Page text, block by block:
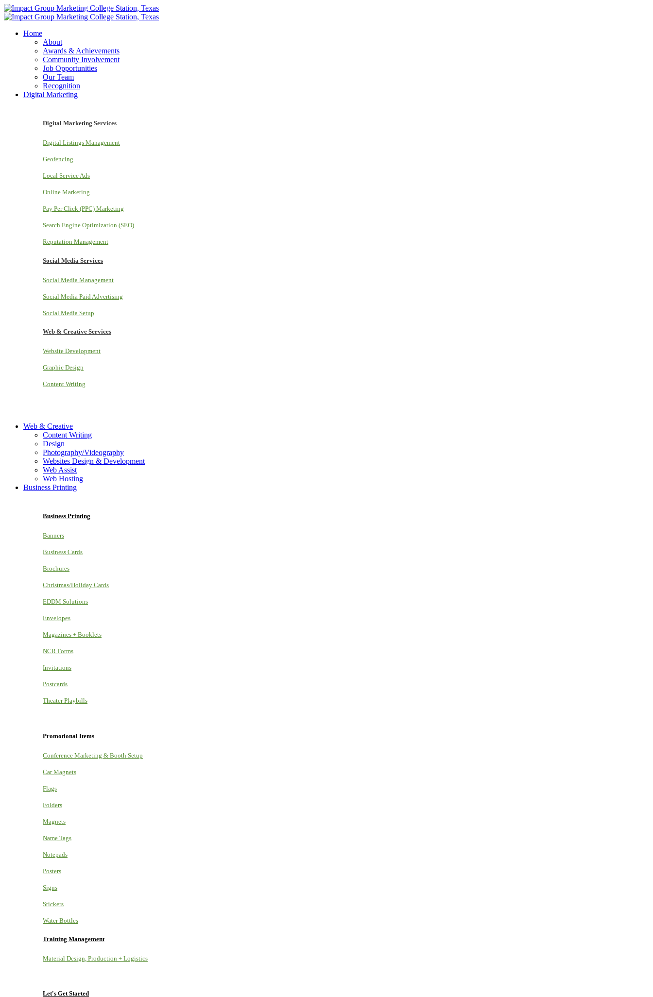
Home
About
Awards & Achievements
Community Involvement
Job Opportunities
Our Team
Recognition
Digital Marketing
Digital Marketing Services
Digital Listings Management
Geofencing
Local Service Ads
Online Marketing
Pay Per Click (PPC) Marketing
Search Engine Optimization (SEO)
Reputation Management
Social Media Services
Social Media Management
Social Media Paid Advertising
Social Media Setup
Web & Creative Services
Website Development
Graphic Design
Content Writing
Web & Creative
Content Writing
Design
Photography/Videography
Websites Design & Development
Web Assist
Web Hosting
Business Printing
Business Printing
Banners
Business Cards
Brochures
Christmas/Holiday Cards
EDDM Solutions
Envelopes
Magazines + Booklets
NCR Forms
Invitations
Postcards
Theater Playbills
Promotional Items
Conference Marketing & Booth Setup
Car Magnets
Flags
Folders
Magnets
Name Tags
Notepads
Posters
Signs
Stickers
Water Bottles
Training Management
Material Design, Production + Logistics
Let's Get Started